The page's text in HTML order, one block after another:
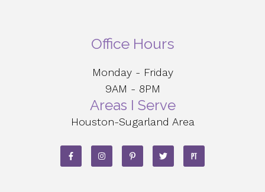
Office Hours
Monday - Friday
9AM - 8PM
Areas I Serve
Houston-Sugarland Area